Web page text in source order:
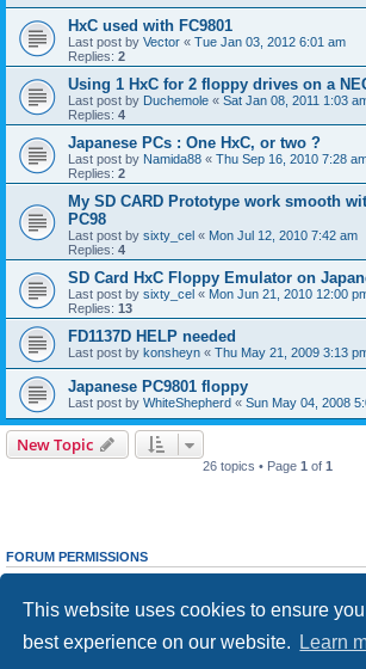
This website uses cookies to ensure
best experience on our website.
Learn
HxC used with FC9801
Last post by Vector « Tue Jan 03, 2012 6:01 am
Replies: 2
Using 1 HxC for 2 floppy drives on a
Last post by Duchemole « Sat Jan 08, 2011 1:03
Replies: 4
Japanese PCs : One HxC, or two ?
Last post by Namida88 « Thu Sep 16, 2010 7:28
Replies: 2
My SD CARD Prototype work smooth
PC98
Last post by sixty_cel « Mon Jul 12, 2010 7:42 am
Replies: 4
SD Card HxC Floppy Emulator on
Last post by sixty_cel « Mon Jun 21, 2010 12:00
Replies: 13
FD1137D HELP needed
Last post by konsheyn « Thu May 21, 2009 3:13
Japanese PC9801 floppy
Last post by WhiteShepherd « Sun May 04, 2008
New Topic
26 topics • Page 1 of 1
FORUM PERMISSIONS
cannotedit your posts in this forum
Youcannotpost attachments in this forum